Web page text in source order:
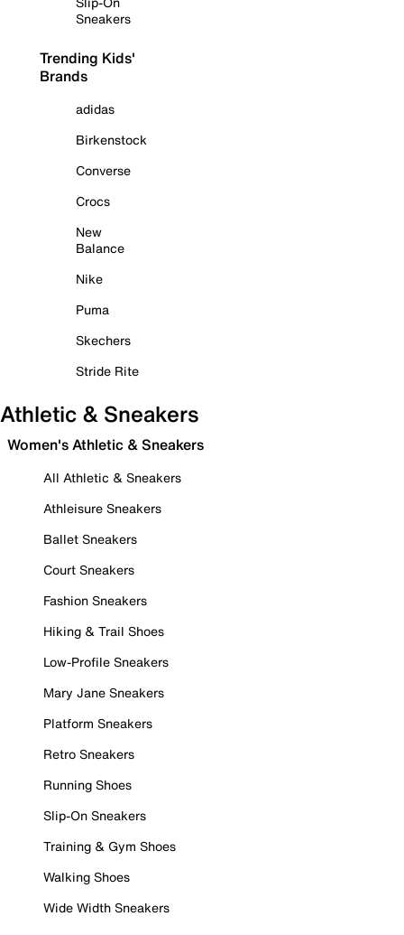
Sneakers
Trending Kids'
Brands
adidas
Birkenstock
Converse
Crocs
New
Balance
Nike
Puma
Skechers
Stride Rite
Athletic & Sneakers
Women's Athletic & Sneakers
All Athletic & Sneakers
Athleisure Sneakers
Ballet Sneakers
Court Sneakers
Fashion Sneakers
Hiking & Trail Shoes
Low-Profile Sneakers
Mary Jane Sneakers
Platform Sneakers
Retro Sneakers
Running Shoes
Slip-On Sneakers
Training & Gym Shoes
Walking Shoes
Wide Width Sneakers